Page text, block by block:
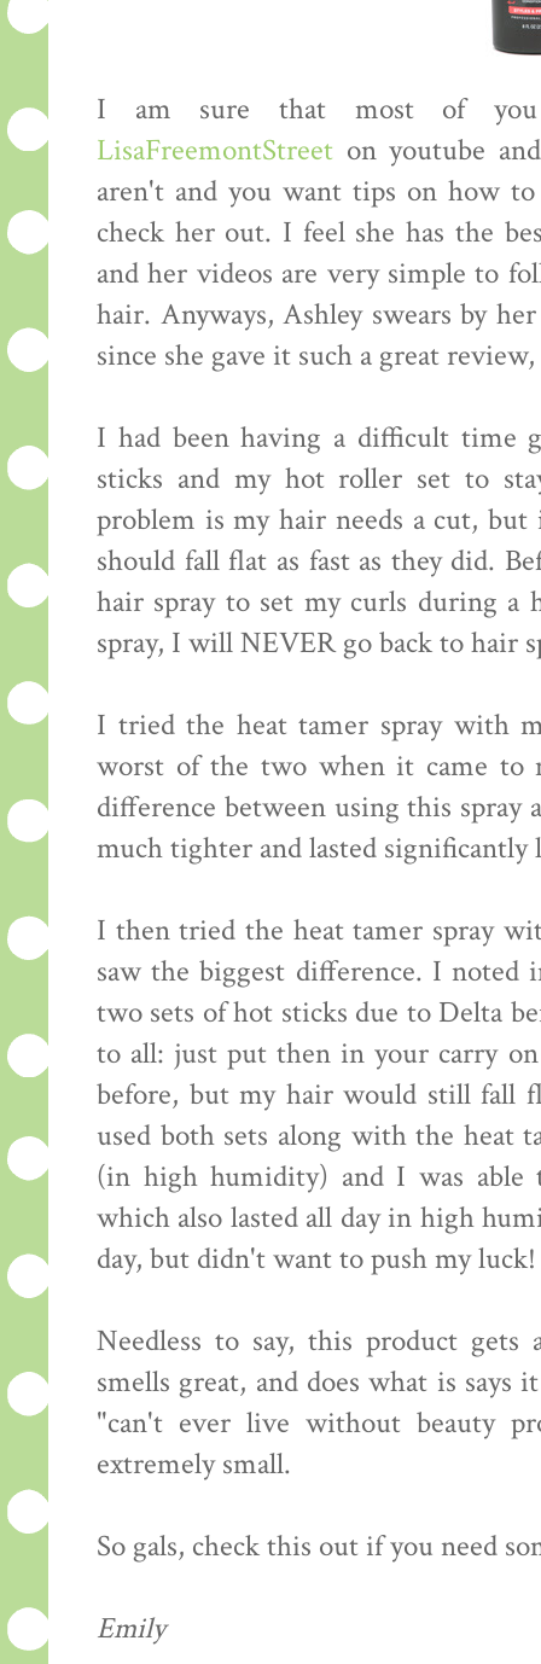
I am sure that most of
LisaFreemontStreet on youtube
aren't and you want tips on how
check her out. I feel she has the
and her videos are very simple to
hair. Anyways, Ashley swears by
since she gave it such a great
I had been having a difficult time
sticks and my hot roller set to
problem is my hair needs a cut,
should fall flat as fast as they did.
hair spray to set my curls during
spray, I will NEVER go back to hair
I tried the heat tamer spray with
worst of the two when it came to
difference between using this spray
much tighter and lasted significantly
I then tried the heat tamer spray
saw the biggest difference. I noted
two sets of hot sticks due to Delta
to all: just put then in your carry
before, but my hair would still fall
used both sets along with the heat
(in high humidity) and I was
which also lasted all day in high
day, but didn't want to push my
Needless to say, this product
smells great, and does what is
"can't ever live without beauty
extremely small.
So gals, check this out if you need
Emily